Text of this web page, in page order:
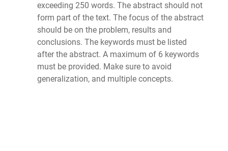
exceeding 250 words. The abstract should not
form part of the text. The focus of the abstract
should be on the problem, results and
conclusions. The keywords must be listed
after the abstract. A maximum of 6 keywords
must be provided. Make sure to avoid
generalization, and multiple concepts.